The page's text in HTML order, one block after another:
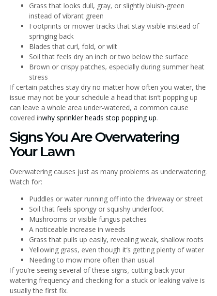
Grass that looks dull, gray, or slightly bluish-green
instead of vibrant green
Footprints or mower tracks that stay visible instead of
springing back
Blades that curl, fold, or wilt
Soil that feels dry an inch or two below the surface
Brown or crispy patches, especially during summer heat
stress
If certain patches stay dry no matter how often you water, the
issue may not be your schedule a head that isn’t popping up
can leave a whole area under-watered, a common cause
covered inwhy sprinkler heads stop popping up.
Signs You Are Overwatering
Your Lawn
Overwatering causes just as many problems as underwatering.
Watch for:
Puddles or water running off into the driveway or street
Soil that feels spongy or squishy underfoot
Mushrooms or visible fungus patches
A noticeable increase in weeds
Grass that pulls up easily, revealing weak, shallow roots
Yellowing grass, even though it’s getting plenty of water
Needing to mow more often than usual
If you’re seeing several of these signs, cutting back your
watering frequency and checking for a stuck or leaking valve is
usually the first fix.